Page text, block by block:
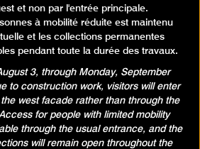
still little known in Europe. Through
most of whichhave never before
the exhibition Modern Art and
– 1988 focuses on the relationship
throughout the 20th century.
et non par l'entrée principale.
à mobilité réduite est maintenu
et les collections permanentes
pendant toute la durée des travaux.
3, through Monday, September
to construction work, visitors will enter
west facade rather than through the
for people with limited mobility
through the usual entrance, and the
will remain open throughout the